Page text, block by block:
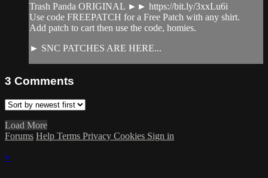
Trash Panda ORIGINAL ►► https://bit.ly/3xxLu6i
Use code FREEPATCH for a Free Patch with any shirt.
Add patch to cart then use the code, homies.
► SNC PATCHES ARE HERE...
3 Comments
Load More
Forums Help Terms Privacy Cookies Sign in
×